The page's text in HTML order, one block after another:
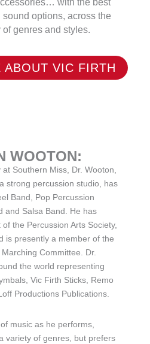
with the best
options, across the
genres and styles.
ABOUT VIC FIRTH
WOOTON:
Southern Miss, Dr. Wooton,
strong percussion studio, has
Band, Pop Percussion
and Salsa Band. He has
the Percussion Arts Society,
is presently a member of the
Committee. Dr.
the world representing
Vic Firth Sticks, Remo
Productions Publications.
music as he performs,
variety of genres, but prefers